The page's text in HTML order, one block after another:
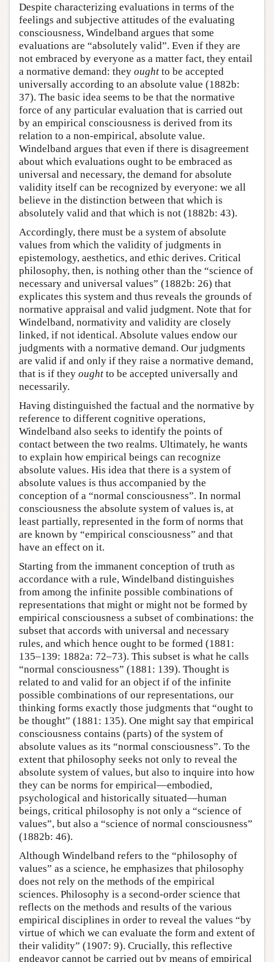
Despite characterizing evaluations in terms of the
feelings and subjective attitudes of the evaluating
consciousness, Windelband argues that some
evaluations are “absolutely valid”. Even if they are
not embraced by everyone as a matter fact, they entail
a normative demand: they ought to be accepted
universally according to an absolute value (1882b:
37). The basic idea seems to be that the normative
force of any particular evaluation that is carried out
by an empirical consciousness is derived from its
relation to a non-empirical, absolute value.
Windelband argues that even if there is disagreement
about which evaluations ought to be embraced as
universal and necessary, the demand for absolute
validity itself can be recognized by everyone: we all
believe in the distinction between that which is
absolutely valid and that which is not (1882b: 43).
Accordingly, there must be a system of absolute
values from which the validity of judgments in
epistemology, aesthetics, and ethic derives. Critical
philosophy, then, is nothing other than the “science of
necessary and universal values” (1882b: 26) that
explicates this system and thus reveals the grounds of
normative appraisal and valid judgment. Note that for
Windelband, normativity and validity are closely
linked, if not identical. Absolute values endow our
judgments with a normative demand. Our judgments
are valid if and only if they raise a normative demand,
that is if they ought to be accepted universally and
necessarily.
Having distinguished the factual and the normative by
reference to different cognitive operations,
Windelband also seeks to identify the points of
contact between the two realms. Ultimately, he wants
to explain how empirical beings can recognize
absolute values. His idea that there is a system of
absolute values is thus accompanied by the
conception of a “normal consciousness”. In normal
consciousness the absolute system of values is, at
least partially, represented in the form of norms that
are known by “empirical consciousness” and that
have an effect on it.
Starting from the immanent conception of truth as
accordance with a rule, Windelband distinguishes
from among the infinite possible combinations of
representations that might or might not be formed by
empirical consciousness a subset of combinations: the
subset that accords with universal and necessary
rules, and which hence ought to be formed (1881:
135–139: 1882a: 72–73). This subset is what he calls
“normal consciousness” (1881: 139). Thought is
related to and valid for an object if of the infinite
possible combinations of our representations, our
thinking forms exactly those judgments that “ought to
be thought” (1881: 135). One might say that empirical
consciousness contains (parts) of the system of
absolute values as its “normal consciousness”. To the
extent that philosophy seeks not only to reveal the
absolute system of values, but also to inquire into how
they can be norms for empirical—embodied,
psychological and historically situated—human
beings, critical philosophy is not only a “science of
values”, but also a “science of normal consciousness”
(1882b: 46).
Although Windelband refers to the “philosophy of
values” as a science, he emphasizes that philosophy
does not rely on the methods of the empirical
sciences. Philosophy is a second-order science that
reflects on the methods and results of the various
empirical disciplines in order to reveal the values “by
virtue of which we can evaluate the form and extent of
their validity” (1907: 9). Crucially, this reflective
endeavor cannot be carried out by means of empirical